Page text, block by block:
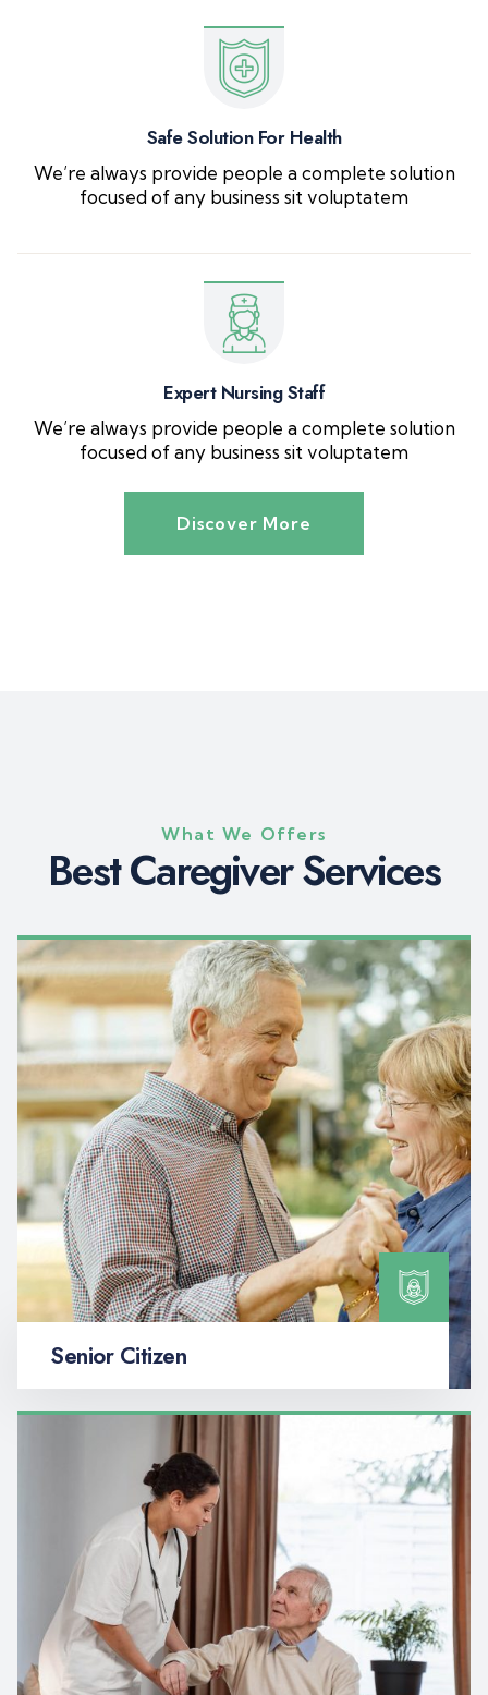
Safe Solution For Health
We’re always provide people a complete solution
focused of any business sit voluptatem
Expert Nursing Staff
We’re always provide people a complete solution
focused of any business sit voluptatem
Discover More
What We Offers
BestCaregiverServices
Senior Citizen